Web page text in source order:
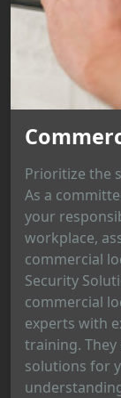
Prioritize the
As a
your
workplace,
commercial
Security
commercial
experts with
training. They
solutions for